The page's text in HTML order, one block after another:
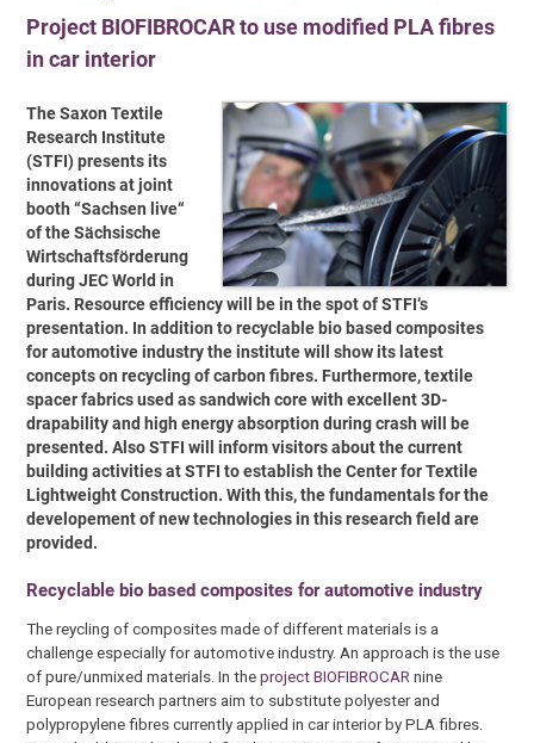
Project BIOFIBROCAR to use modified PLA fibres
in car interior
The Saxon Textile
Research Institute
(STFI) presents its
innovations at joint
booth “Sachsen live“
of the Sächsische
Wirtschaftsförderung
during JEC World in
Paris. Resource efficiency will be in the spot of STFI‘s
presentation. In addition to recyclable bio based composites
for automotive industry the institute will show its latest
concepts on recycling of carbon fibres. Furthermore, textile
spacer fabrics used as sandwich core with excellent 3D-
drapability and high energy absorption during crash will be
presented. Also STFI will inform visitors about the current
building activities at STFI to establish the Center for Textile
Lightweight Construction. With this, the fundamentals for the
developement of new technologies in this research field are
provided.
Recyclable bio based composites for automotive industry
The reycling of composites made of different materials is a
challenge especially for automotive industry. An approach is the use
of pure/unmixed materials. In theproject BIOFIBROCAR nine
European research partners aim to substitute polyester and
polypropylene fibres currently applied in car interior by PLA fibres.